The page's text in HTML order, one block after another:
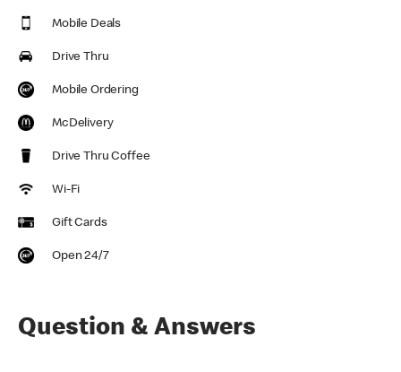
Mobile Deals
Drive Thru
Mobile Ordering
McDelivery
Drive Thru Coffee
Wi-Fi
Gift Cards
Open 24/7
Question & Answers